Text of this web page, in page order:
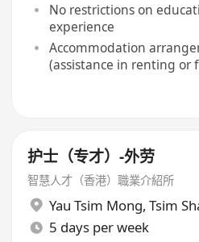
No restrictions on
experience
Accommodation
(assistance in renting or
护士（专才）-外劳
智慧人才（香港）職業介紹所
Yau Tsim Mong, Tsim
5 days per week